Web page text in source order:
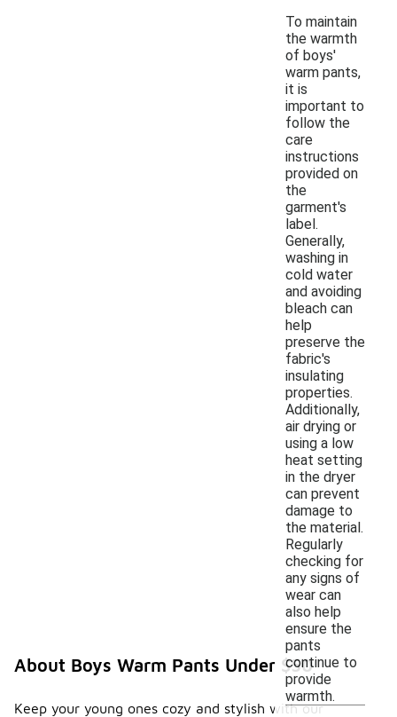
To maintain
the warmth
of boys'
warm pants,
it is
important to
follow the
care
instructions
provided on
the
garment's
label.
Generally,
washing in
cold water
and avoiding
bleach can
help
preserve the
fabric's
insulating
properties.
Additionally,
air drying or
using a low
heat setting
in the dryer
can prevent
damage to
the material.
Regularly
checking for
any signs of
wear can
also help
ensure the
pants
continue to
provide
warmth.
About Boys Warm Pants Under $50
Keep your young ones cozy and stylish with our